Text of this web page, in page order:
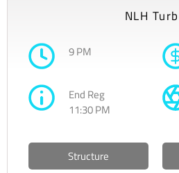
NLH
9 PM
End Reg
11:30 PM
Structure